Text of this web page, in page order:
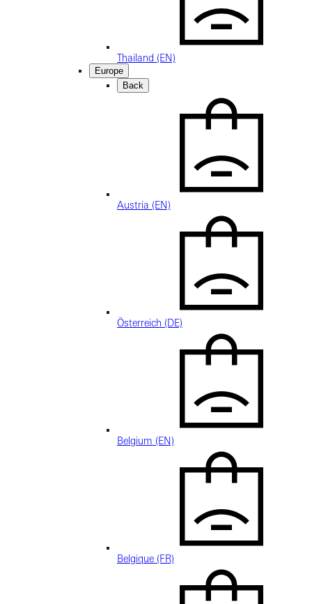
Thailand (EN)
Europe
Back
Austria (EN)
Österreich (DE)
Belgium (EN)
Belgique (FR)